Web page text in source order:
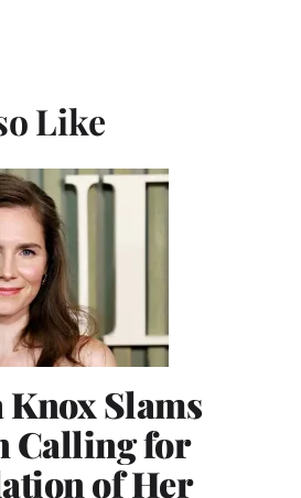
Like
Knox Slams
Calling for
of Her